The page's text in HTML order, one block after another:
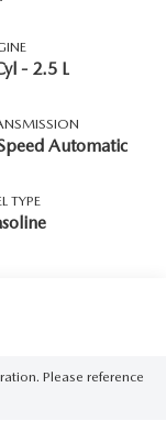
- 2.5 L
Automatic
TYPE
Please reference